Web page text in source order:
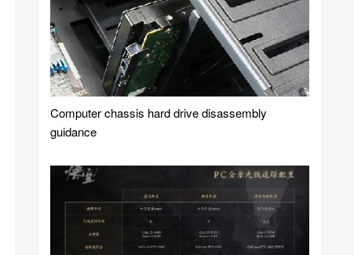
Computer chassis hard drive disassembly
guidance